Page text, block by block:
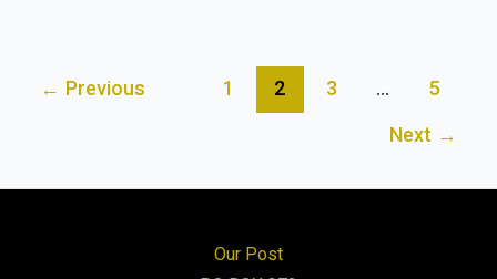
With
Tomorrow
← Previous 1 2 3 … 5
Next →
Our Post